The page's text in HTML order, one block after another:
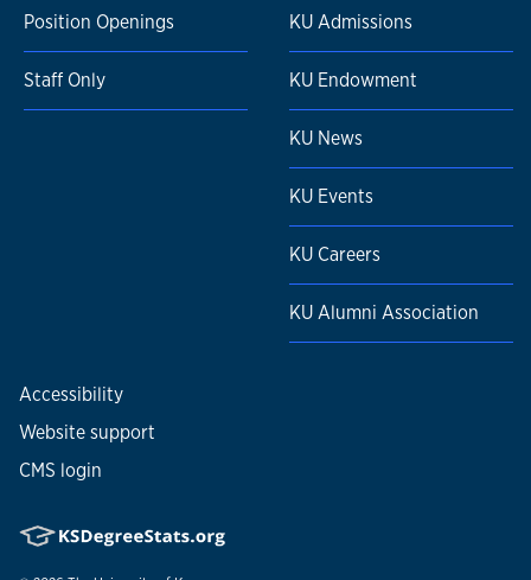
Position Openings
Staff Only
KU Admissions
KU Endowment
KU News
KU Events
KU Careers
KU Alumni Association
Accessibility
Website support
CMS login